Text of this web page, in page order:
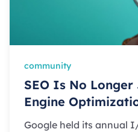
community
SEO Is No Longer
Engine
Google held its annual